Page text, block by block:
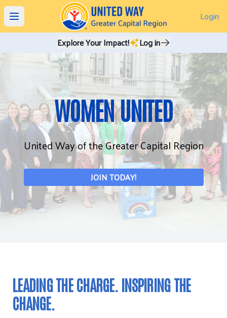
Open main menu
Login
Explore Your Impact!
Log in
WOMEN UNITED
United Way of the Greater Capital Region
JOIN TODAY!
LEADING THE CHARGE. INSPIRING THE
CHANGE.